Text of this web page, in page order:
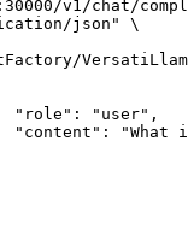
v1/chat/